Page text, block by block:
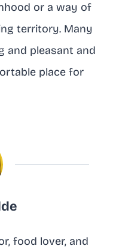
or a way of
territory. Many
and pleasant and
place for
food lover, and